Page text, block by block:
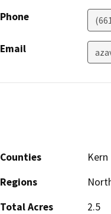
Phone
Email
Counties
Kern
Regions
Total Acres
2.5